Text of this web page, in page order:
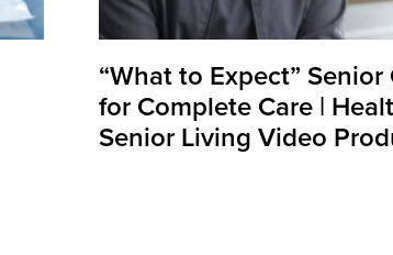
“What to Expect” Senior
for Complete Care |
Senior Living Video